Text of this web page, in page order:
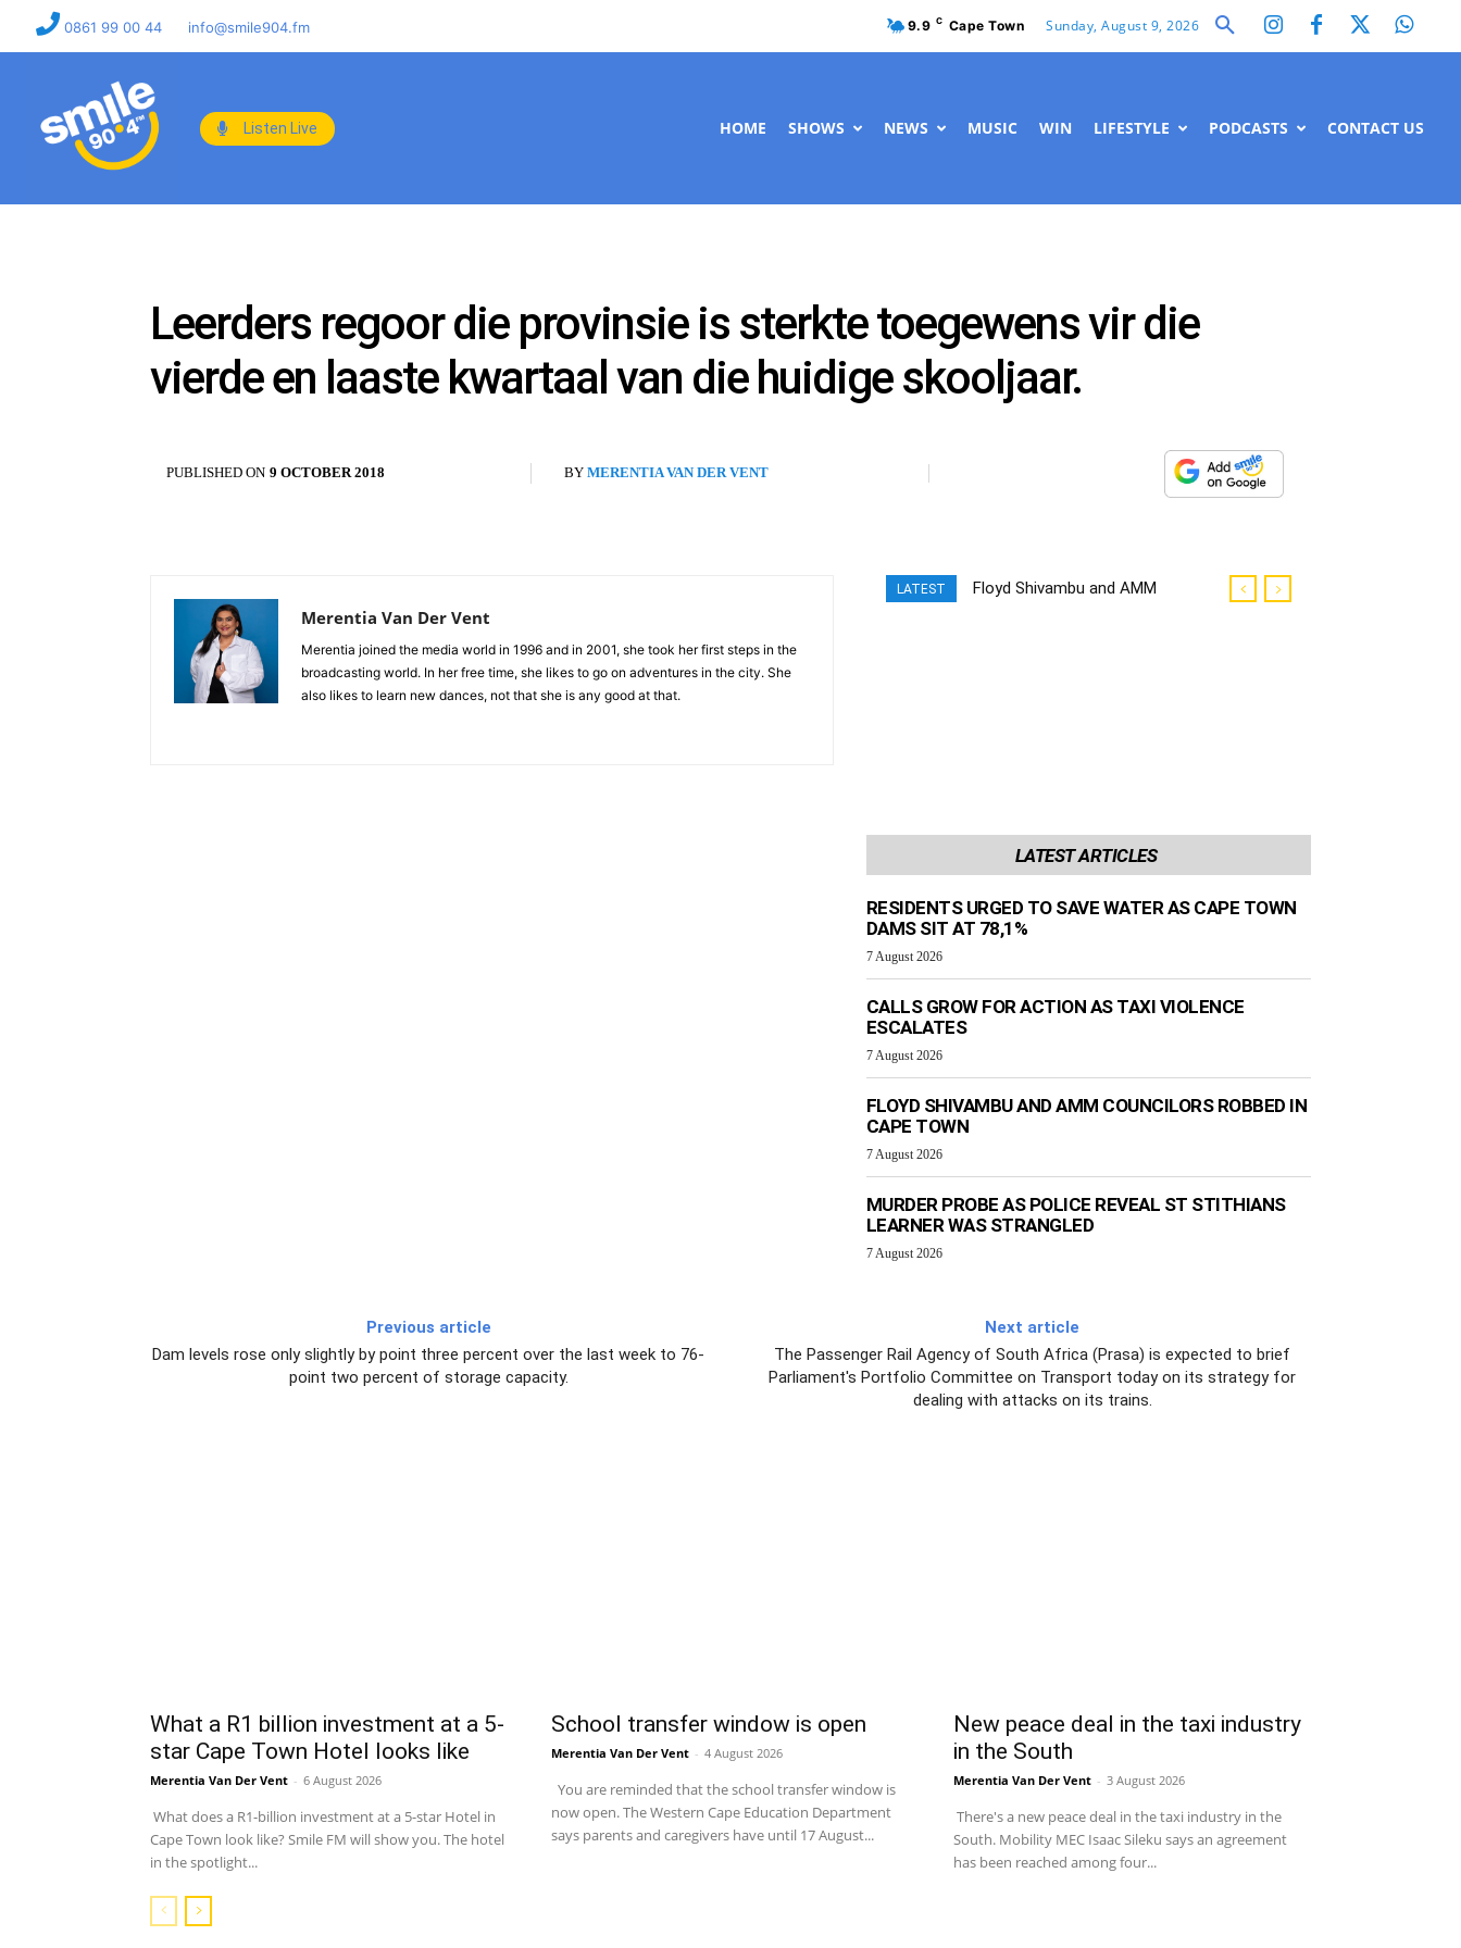
0861 99 00 44 info@smile904.fm 9.9 C Cape Town Sunday, August 9, 2026
Listen Live HOME SHOWS NEWS MUSIC WIN LIFESTYLE PODCASTS CONTACT US
Leerders regoor die provinsie is sterkte toegewens vir die
vierde en laaste kwartaal van die huidige skooljaar.
PUBLISHED ON 9 OCTOBER 2018 BY MERENTIA VAN DER VENT
Merentia Van Der Vent
Merentia joined the media world in 1996 and in 2001, she took her first steps in the
broadcasting world. In her free time, she likes to go on adventures in the city. She
also likes to learn new dances, not that she is any good at that.
LATEST
Floyd Shivambu and AMM
LATEST ARTICLES
RESIDENTS URGED TO SAVE WATER AS CAPE TOWN
DAMS SIT AT 78,1%
7 August 2026
CALLS GROW FOR ACTION AS TAXI VIOLENCE
ESCALATES
7 August 2026
FLOYD SHIVAMBU AND AMM COUNCILORS ROBBED IN
CAPE TOWN
7 August 2026
MURDER PROBE AS POLICE REVEAL ST STITHIANS
LEARNER WAS STRANGLED
7 August 2026
Previous article
Dam levels rose only slightly by point three percent over the last week to 76-
point two percent of storage capacity.
Next article
The Passenger Rail Agency of South Africa (Prasa) is expected to brief
Parliament's Portfolio Committee on Transport today on its strategy for
dealing with attacks on its trains.
What a R1 billion investment at a 5-
star Cape Town Hotel looks like
Merentia Van Der Vent - 6 August 2026
What does a R1-billion investment at a 5-star Hotel in
Cape Town look like? Smile FM will show you. The hotel
in the spotlight...
School transfer window is open
Merentia Van Der Vent - 4 August 2026
You are reminded that the school transfer window is
now open. The Western Cape Education Department
says parents and caregivers have until 17 August...
New peace deal in the taxi industry
in the South
Merentia Van Der Vent - 3 August 2026
There's a new peace deal in the taxi industry in the
South. Mobility MEC Isaac Sileku says an agreement
has been reached among four...